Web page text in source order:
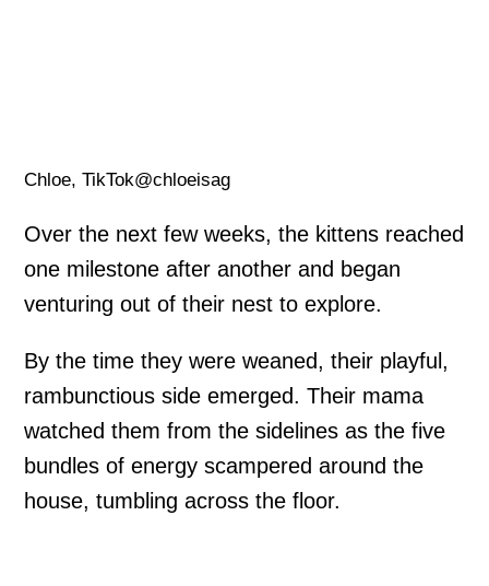
Chloe, TikTok@chloeisag
Over the next few weeks, the kittens reached
one milestone after another and began
venturing out of their nest to explore.
By the time they were weaned, their playful,
rambunctious side emerged. Their mama
watched them from the sidelines as the five
bundles of energy scampered around the
house, tumbling across the floor.